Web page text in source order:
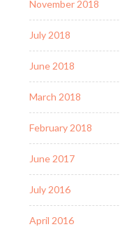
November 2018
July 2018
June 2018
March 2018
February 2018
June 2017
July 2016
April 2016